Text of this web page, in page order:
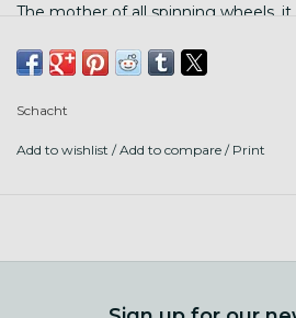
The mother of all spinning wheels,
last a lifetime. The Matchless can
Schacht
Add to wishlist /Add to compare / Print